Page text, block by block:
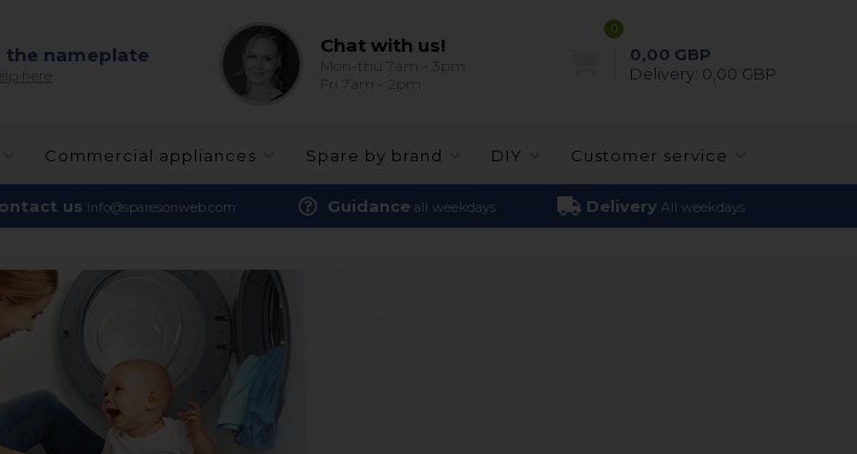
the nameplate Chat with us!
0
0,00 GBP
Delivery: 0,00 GBP
Commercial appliances Spare by brand DIY Customer service
us info@sparesonweb.com Guidance all weekdays Delivery All weekdays